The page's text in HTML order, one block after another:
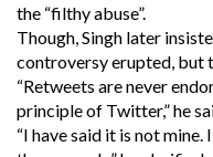
the “filthy abuse”.
Though, Singh later
controversy erupted, but
“Retweets are never
principle of Twitter,” he
“I have said it is not mine.